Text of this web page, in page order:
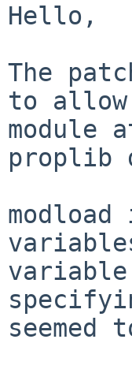
Hello,
The
to
module
proplib
seemed